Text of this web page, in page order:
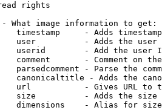
rights
What image information to get:
timestamp     - Adds
user          - Adds the
userid        - Add the user
comment       - Comment on
parsedcomment - Parse the
canonicaltitle - Adds the
url           - Gives URL to
size          - Adds the
dimensions    - Alias for size